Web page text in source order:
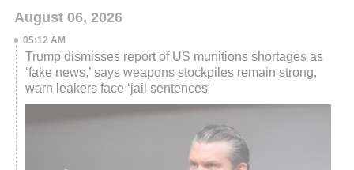
August 06, 2026
05:12 AM
Trump dismisses report of US munitions shortages as
‘fake news,’ says weapons stockpiles remain strong,
warn leakers face ‘jail sentences'